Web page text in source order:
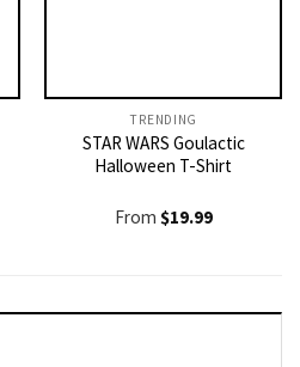
TRENDING
STAR WARS Goulactic
Halloween T-Shirt
From $19.99